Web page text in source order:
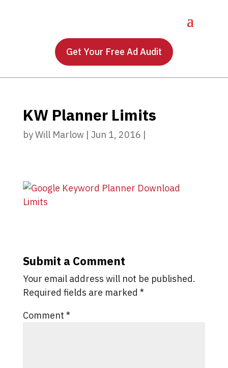
Get Your Free Ad Audit
KW Planner Limits
byWill Marlow | Jun 1, 2016 |
Submit a Comment
Your email address will not be published.
Required fields are marked *
Comment *